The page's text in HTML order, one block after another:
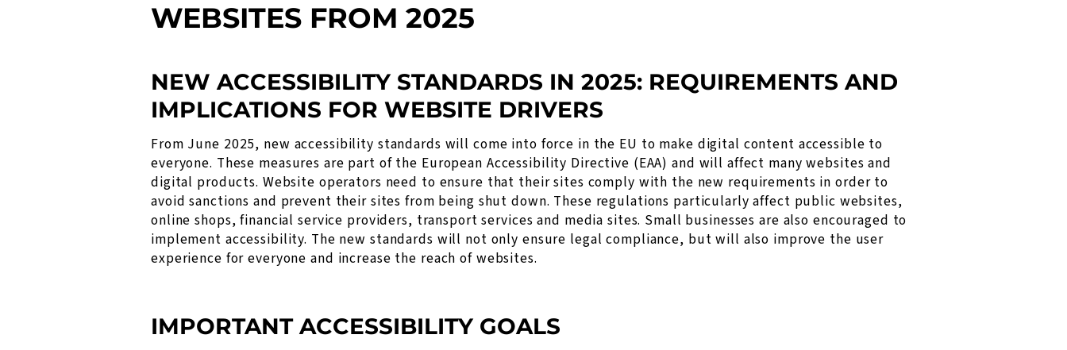
WEBSITES FROM 2025
NEW ACCESSIBILITY STANDARDS IN 2025: REQUIREMENTS AND
IMPLICATIONS FOR WEBSITE DRIVERS
From June 2025, new accessibility standards will come into force in the EU to make digital content accessible to
everyone. These measures are part of the European Accessibility Directive (EAA) and will affect many websites and
digital products. Website operators need to ensure that their sites comply with the new requirements in order to
avoid sanctions and prevent their sites from being shut down. These regulations particularly affect public websites,
online shops, financial service providers, transport services and media sites. Small businesses are also encouraged to
implement accessibility. The new standards will not only ensure legal compliance, but will also improve the user
experience for everyone and increase the reach of websites.
IMPORTANT ACCESSIBILITY GOALS